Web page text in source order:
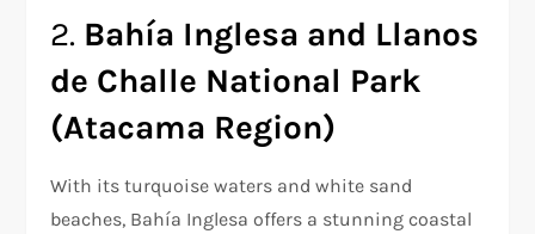
2. Bahía Inglesa and Llanos
de Challe National Park
(Atacama Region)
With its turquoise waters and white sand
beaches, Bahía Inglesa offers a stunning coastal